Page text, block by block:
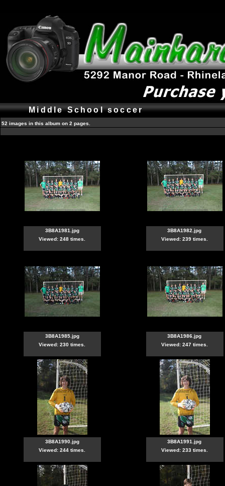
Middle School soccer
52 images in this album on 2 pages.
3B8A1981.jpg
Viewed: 248 times.
3B8A1982.jpg
Viewed: 239 times.
3B8A1985.jpg
Viewed: 230 times.
3B8A1986.jpg
Viewed: 247 times.
3B8A1990.jpg
Viewed: 244 times.
3B8A1991.jpg
Viewed: 233 times.